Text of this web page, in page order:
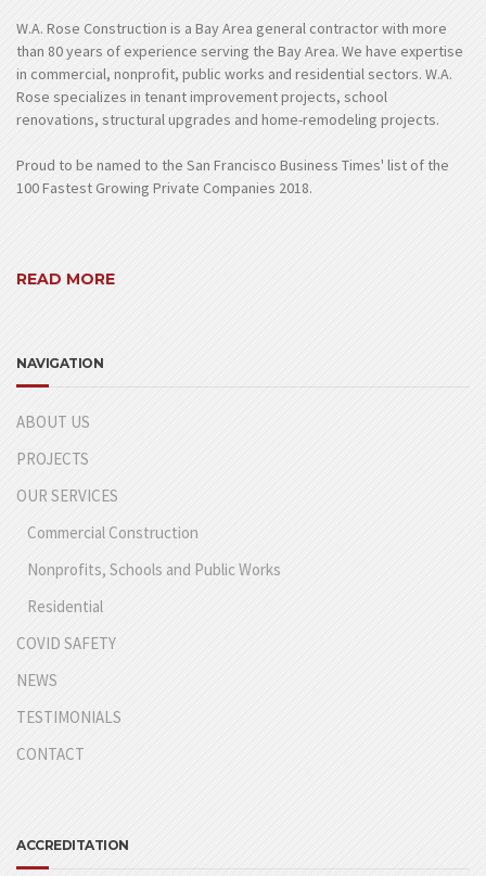
W.A. Rose Construction is a Bay Area general contractor with more
than 80 years of experience serving the Bay Area. We have expertise
in commercial, nonprofit, public works and residential sectors. W.A.
Rose specializes in tenant improvement projects, school
renovations, structural upgrades and home-remodeling projects.
Proud to be named to the San Francisco Business Times' list of the
100 Fastest Growing Private Companies 2018.
READ MORE
NAVIGATION
ABOUT US
PROJECTS
OUR SERVICES
Commercial Construction
Nonprofits, Schools and Public Works
Residential
COVID SAFETY
NEWS
TESTIMONIALS
CONTACT
ACCREDITATION